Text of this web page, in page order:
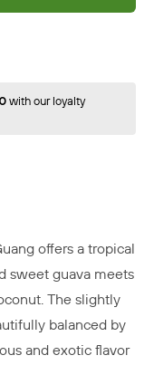
with our loyalty
offers a tropical
sweet guava meets
The slightly
balanced by
and exotic flavor